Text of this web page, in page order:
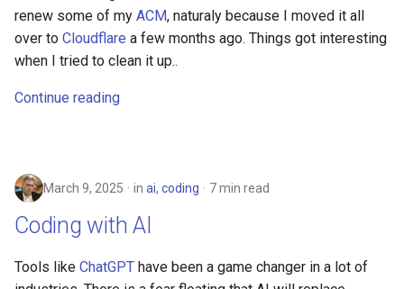
renew some of my ACM, naturaly because I moved it all
over to Cloudflare a few months ago. Things got interesting
when I tried to clean it up..
Continue reading
March 9, 2025 in ai, coding 7 min read
Coding with AI
Tools like ChatGPT have been a game changer in a lot of